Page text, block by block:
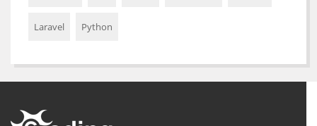
Laravel Python